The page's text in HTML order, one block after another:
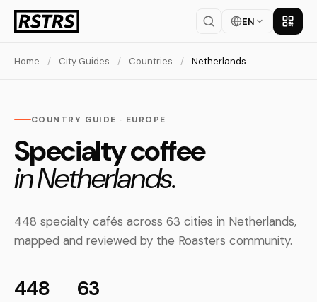
EN Get
Home / City Guides / Countries / Netherlands
COUNTRY GUIDE · EUROPE
Specialty coffee
in Netherlands.
448 specialty cafés across 63 cities in Netherlands,
mapped and reviewed by the Roasters community.
448 63